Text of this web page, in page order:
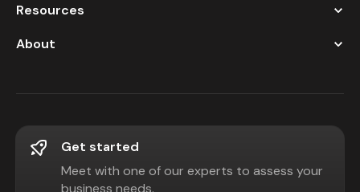
Resources
About
Get started
Meet with one of our experts to assess your
business needs.